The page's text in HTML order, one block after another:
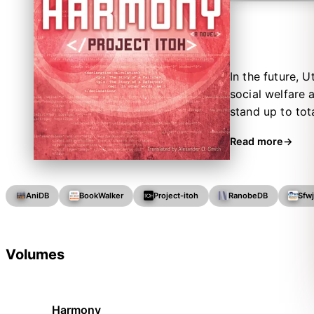
In the future,
social welfare
stand up to
threatens the
Read more
AniDB BookWalker Project-itoh RanobeDB Sfwj
Volumes
Harmony